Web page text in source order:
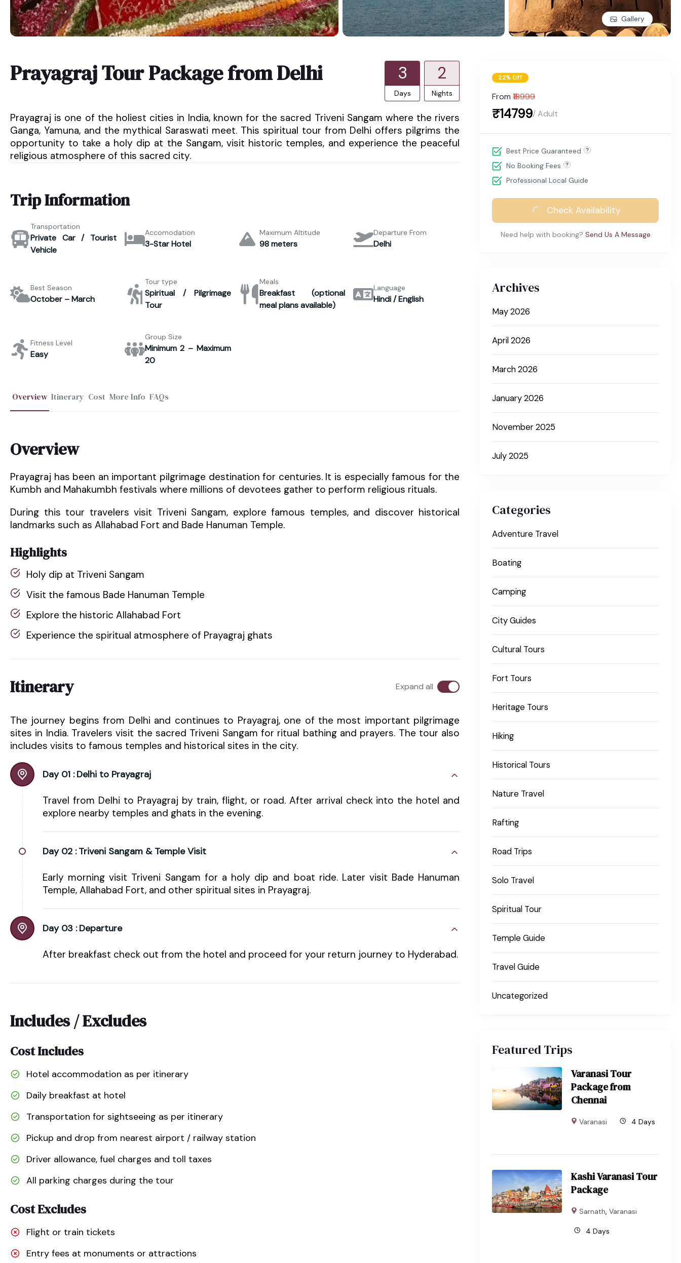
Gallery
Prayagraj Tour Package from Delhi 3
Days
2
Nights
Prayagraj is one of the holiest cities in India, known for the sacred Triveni Sangam where the rivers
Ganga, Yamuna, and the mythical Saraswati meet. This spiritual tour from Delhi offers pilgrims the
opportunity to take a holy dip at the Sangam, visit historic temples, and experience the peaceful
religious atmosphere of this sacred city.
Trip Information
Transportation
Private Car / Tourist
Vehicle
Accomodation
3-Star Hotel
Maximum Altitude
98 meters
Departure From
Delhi
Best Season
October – March
Tour type
Spiritual / Pilgrimage
Tour
Meals
Breakfast (optional
meal plans available)
Language
Hindi / English
Fitness Level
Easy
Group Size
Minimum 2 – Maximum
20
Overview Itinerary Cost More Info FAQs
Overview
Prayagraj has been an important pilgrimage destination for centuries. It is especially famous for the
Kumbh and Mahakumbh festivals where millions of devotees gather to perform religious rituals.
During this tour travelers visit Triveni Sangam, explore famous temples, and discover historical
landmarks such as Allahabad Fort and Bade Hanuman Temple.
Highlights
Holy dip at Triveni Sangam
Visit the famous Bade Hanuman Temple
Explore the historic Allahabad Fort
Experience the spiritual atmosphere of Prayagraj ghats
Itinerary Expand all
The journey begins from Delhi and continues to Prayagraj, one of the most important pilgrimage
sites in India. Travelers visit the sacred Triveni Sangam for ritual bathing and prayers. The tour also
includes visits to famous temples and historical sites in the city.
Day 01 : Delhi to Prayagraj
Travel from Delhi to Prayagraj by train, flight, or road. After arrival check into the hotel and
explore nearby temples and ghats in the evening.
Day 02 : Triveni Sangam & Temple Visit
Early morning visit Triveni Sangam for a holy dip and boat ride. Later visit Bade Hanuman
Temple, Allahabad Fort, and other spiritual sites in Prayagraj.
Day 03 : Departure
After breakfast check out from the hotel and proceed for your return journey to Hyderabad.
Includes / Excludes
Cost Includes
Hotel accommodation as per itinerary
Daily breakfast at hotel
Transportation for sightseeing as per itinerary
Pickup and drop from nearest airport / railway station
Driver allowance, fuel charges and toll taxes
All parking charges during the tour
Cost Excludes
Flight or train tickets
Entry fees at monuments or attractions
22% Off
From ₹18999
₹14799/ Adult
Best Price Guaranteed
No Booking Fees
Professional Local Guide
Check Availability
Need help with booking? Send Us A Message
Archives
May 2026
April 2026
March 2026
January 2026
November 2025
July 2025
Categories
Adventure Travel
Boating
Camping
City Guides
Cultural Tours
Fort Tours
Heritage Tours
Hiking
Historical Tours
Nature Travel
Rafting
Road Trips
Solo Travel
Spiritual Tour
Temple Guide
Travel Guide
Uncategorized
Featured Trips
Varanasi Tour
Package from
Chennai
Varanasi 4 Days
Kashi Varanasi Tour
Package
Sarnath, Varanasi
4 Days